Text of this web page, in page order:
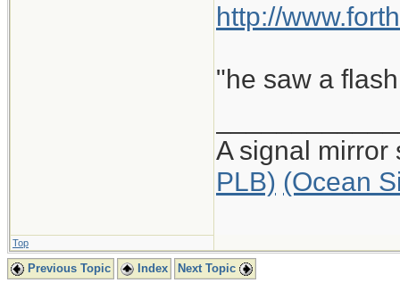
http://
"he saw a
A signal
PLB) (Ocean
Top
Previous Topic Index Next Topic